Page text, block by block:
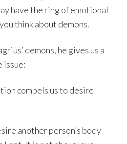
have the ring of emotional
think about demons.
demons, he gives us a
issue:
compels us to desire
another person’s body